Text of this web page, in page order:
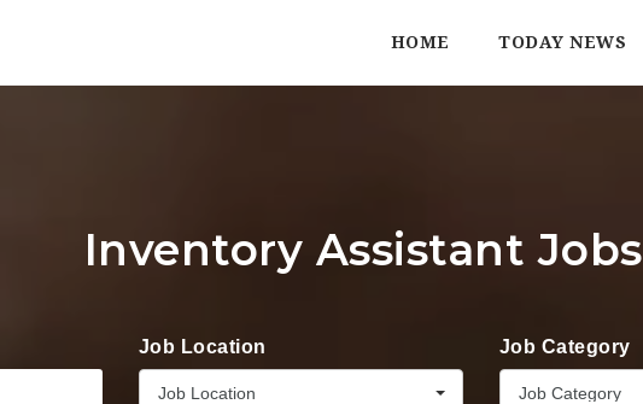
HOME TODAY NEWS
Inventory Assistant Jobs
Job Location
Job Location
Job Category
Job Category